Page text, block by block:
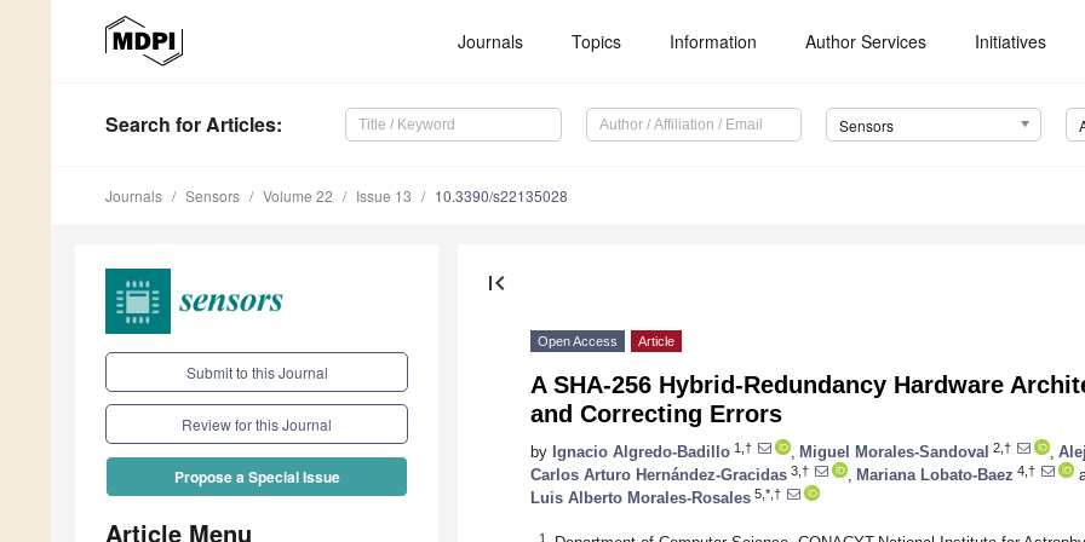
Journals Topics Information Author Services Initiatives
Search for Articles: Sensors
Journals Sensors Volume 22 Issue 13 10.3390/s22135028
Submit to this Journal
Review for this Journal
Propose a Special Issue
Article Menu
first_page
Open Access Article
A SHA-256 Hybrid-Redundancy Hardware
and Correcting Errors
by Ignacio Algredo-Badillo 1,† Miguel Morales-Sandoval 2,†
Carlos Arturo Hernández-Gracidas 3,† Mariana Lobato-Baez 4,†
Luis Alberto Morales-Rosales 5,*,†
1